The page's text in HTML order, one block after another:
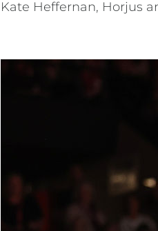
Kate Heffernan, Horjus